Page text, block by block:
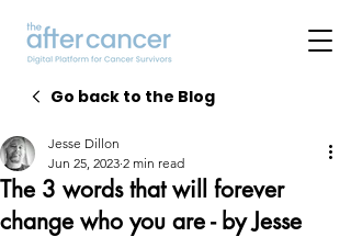
Go back to the Blog
The 3 words that will forever
change who you are - by Jesse
Jesse Dillon
Jun 25, 2023 2 min read